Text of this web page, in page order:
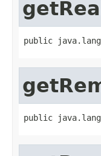
public
public